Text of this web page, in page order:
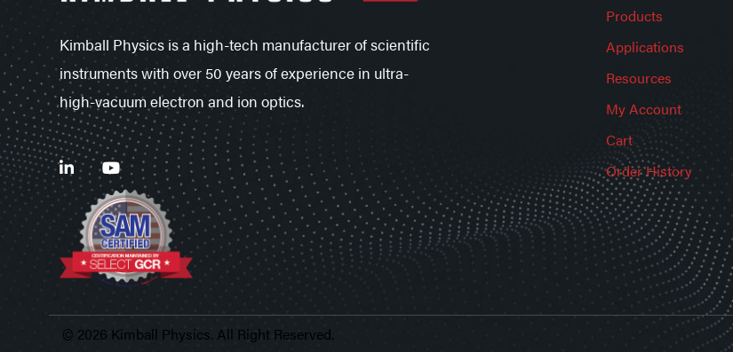
Kimball Physics is a high-tech manufacturer of scientific
instruments with over 50 years of experience in ultra-
high-vacuum electron and ion optics.
Products
Applications
Resources
My Account
Cart
Order History
© 2026 Kimball Physics. All Right Reserved.